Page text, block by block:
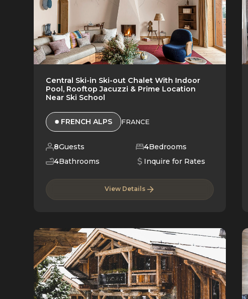
Central Ski-in Ski-out Chalet With Indoor
Pool, Rooftop Jacuzzi & Prime Location
Near Ski School
FRENCH ALPS FRANCE
8Guests 4Bedrooms
4Bathrooms Inquire for Rates
View Details